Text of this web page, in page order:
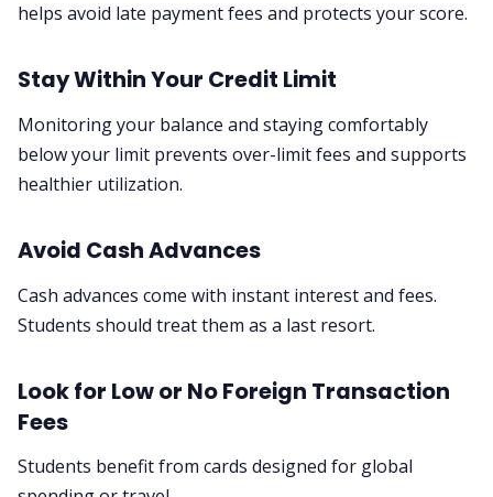
helps avoid late payment fees and protects your score.
Stay Within Your Credit Limit
Monitoring your balance and staying comfortably
below your limit prevents over-limit fees and supports
healthier utilization.
Avoid Cash Advances
Cash advances come with instant interest and fees.
Students should treat them as a last resort.
Look for Low or No Foreign Transaction
Fees
Students benefit from cards designed for global